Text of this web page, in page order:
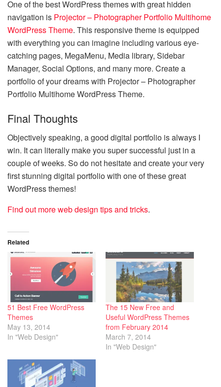
One of the best WordPress themes with great hidden
navigation is Projector – Photographer Portfolio Multihome
WordPress Theme. This responsive theme is equipped
with everything you can imagine including various eye-
catching pages, MegaMenu, Media library, Sidebar
Manager, Social Options, and many more. Create a
portfolio of your dreams with Projector – Photographer
Portfolio Multihome WordPress Theme.
Final Thoughts
Objectively speaking, a good digital portfolio is always I
win. It can literally make you super successful just in a
couple of weeks. So do not hesitate and create your very
first stunning digital portfolio with one of these great
WordPress themes!
Find out more web design tips and tricks.
Related
51 Best Free WordPress
Themes
May 13, 2014
In "Web Design"
The 15 New Free and
Useful WordPress Themes
from February 2014
March 7, 2014
In "Web Design"